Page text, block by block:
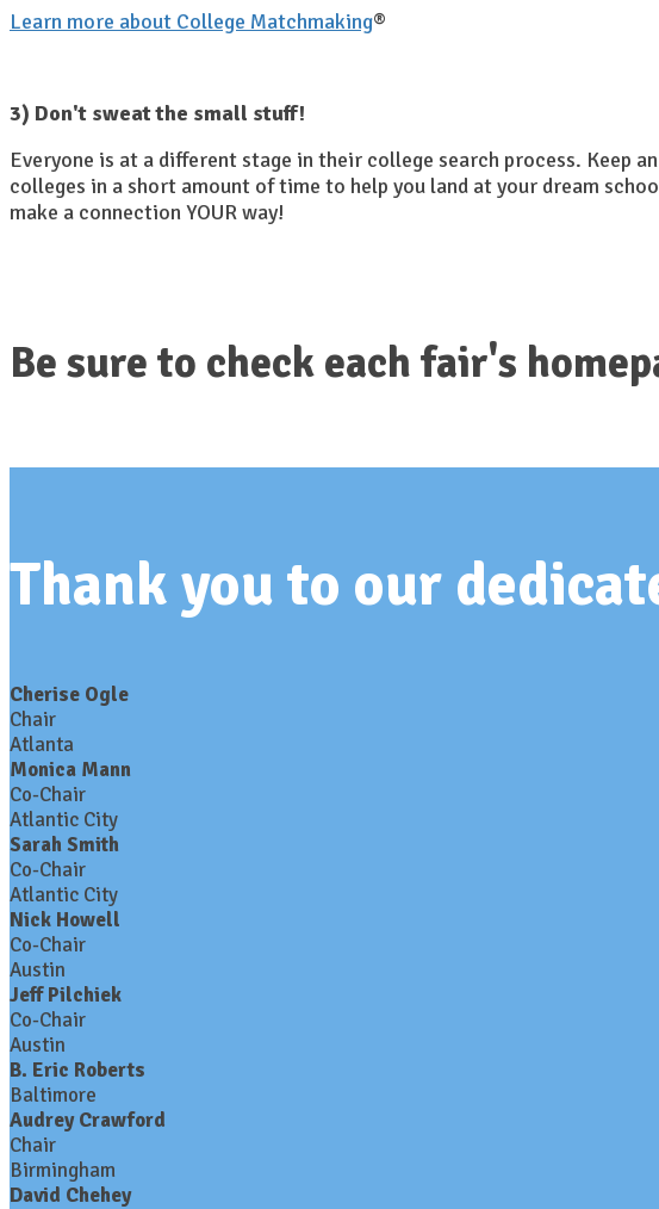
Learn more about College Matchmaking®
3) Don't sweat the small stuff!
Everyone is at a different stage in their college search process. Keep
colleges in a short amount of time to help you land at your dream
make a connection YOUR way!
Be sure to check each fair's
Thank you to our
Cherise Ogle
Chair
Atlanta
Monica Mann
Co-Chair
Atlantic City
Sarah Smith
Co-Chair
Atlantic City
Nick Howell
Co-Chair
Austin
Jeff Pilchiek
Co-Chair
Austin
B. Eric Roberts
Baltimore
Audrey Crawford
Chair
Birmingham
David Chehey